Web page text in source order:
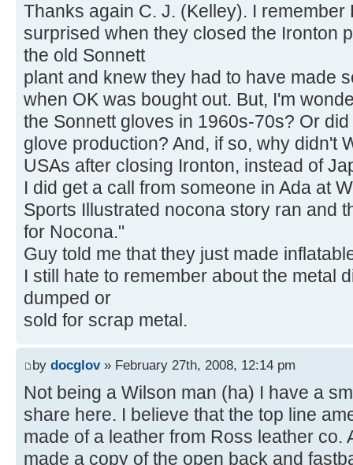
Thanks again C. J. (Kelley). I
surprised when they closed the Ironton
the old Sonnett
plant and knew they had to have made
when OK was bought out. But, I'm
the Sonnett gloves in 1960s-70s? Or
glove production? And, if so, why didn't
USAs after closing Ironton, instead of
I did get a call from someone in Ada at
Sports Illustrated nocona story ran and
for Nocona."
Guy told me that they just made
I still hate to remember about the metal
dumped or
sold for scrap metal.
by docglov» February 27th, 2008, 12:14 pm
Not being a Wilson man (ha) I have a
share here. I believe that the top line
made of a leather from Ross leather co.
made a copy of the open back and